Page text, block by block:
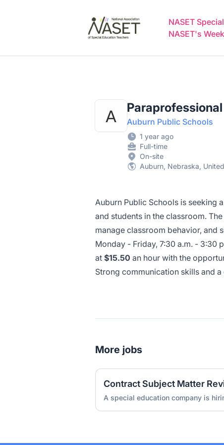
NASET
NASET's
Paraprofessional
Auburn Public Schools
1 year ago
Full-time
On-site
Auburn, Nebraska,
Auburn Public Schools is seeking
and students in the classroom.
manage classroom behavior, and
Monday - Friday, 7:30 a.m. - 3:30
at $15.50 an hour with the
Strong communication skills and
More jobs